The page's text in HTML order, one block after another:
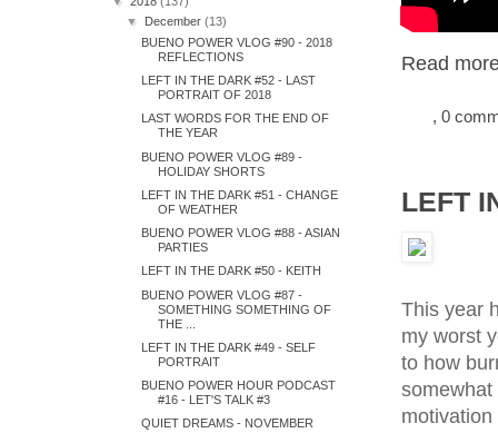
Read
, 0
LEFT
This year
my worst
to how
▼
December(13)
BUENO POWER VLOG #90 - 2018
REFLECTIONS
LEFT IN THE DARK #52 - LAST
PORTRAIT OF 2018
LAST WORDS FOR THE END OF
THE YEAR
BUENO POWER VLOG #89 -
HOLIDAY SHORTS
LEFT IN THE DARK #51 - CHANGE
OF WEATHER
BUENO POWER VLOG #88 - ASIAN
PARTIES
LEFT IN THE DARK #50 - KEITH
BUENO POWER VLOG #87 -
SOMETHING SOMETHING OF
THE ...
LEFT IN THE DARK #49 - SELF
PORTRAIT
BUENO POWER HOUR PODCAST
#16 - LET'S TALK #3
QUIET DREAMS - NOVEMBER